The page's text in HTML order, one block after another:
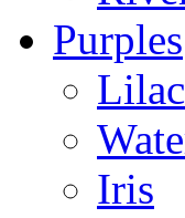
Purples
Iris